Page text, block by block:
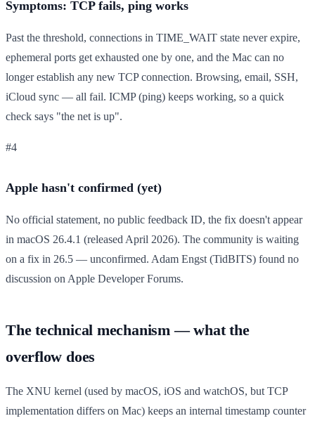
Symptoms: TCP fails, ping works
Past the threshold, connections in TIME_WAIT state never expire,
ephemeral ports get exhausted one by one, and the Mac can no
longer establish any new TCP connection. Browsing, email, SSH,
iCloud sync — all fail. ICMP (ping) keeps working, so a quick
check says "the net is up".
#4
Apple hasn't confirmed (yet)
No official statement, no public feedback ID, the fix doesn't appear
in macOS 26.4.1 (released April 2026). The community is waiting
on a fix in 26.5 — unconfirmed. Adam Engst (TidBITS) found no
discussion on Apple Developer Forums.
The technical mechanism — what the
overflow does
The XNU kernel (used by macOS, iOS and watchOS, but TCP
implementation differs on Mac) keeps an internal timestamp counter